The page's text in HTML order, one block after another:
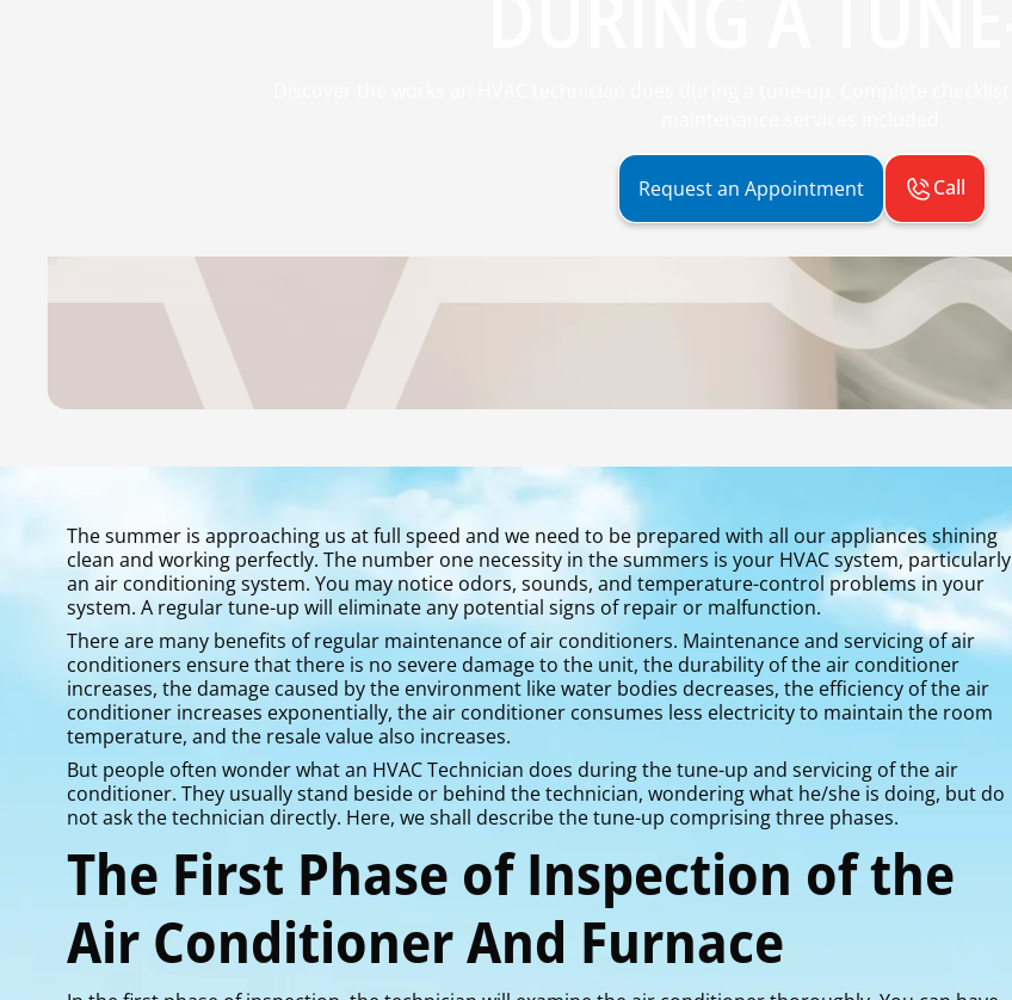
Request an Appointment Call
The summer is approaching us at full speed and we need to be prepared with all our appliances shining
clean and working perfectly. The number one necessity in the summers is your HVAC system, particularly
an air conditioning system. You may notice odors, sounds, and temperature-control problems in your
system. A regular tune-up will eliminate any potential signs of repair or malfunction.
There are many benefits of regular maintenance of air conditioners. Maintenance and servicing of air
conditioners ensure that there is no severe damage to the unit, the durability of the air conditioner
increases, the damage caused by the environment like water bodies decreases, the efficiency of the air
conditioner increases exponentially, the air conditioner consumes less electricity to maintain the room
temperature, and the resale value also increases.
But people often wonder what an HVAC Technician does during the tune-up and servicing of the air
conditioner. They usually stand beside or behind the technician, wondering what he/she is doing, but do
not ask the technician directly. Here, we shall describe the tune-up comprising three phases.
The First Phase of Inspection of the
Air Conditioner And Furnace